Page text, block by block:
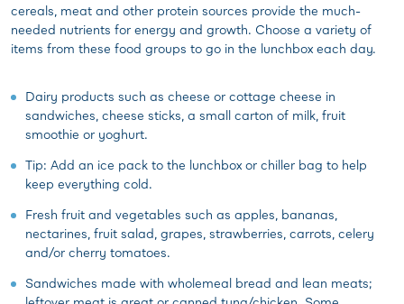
cereals, meat and other protein sources provide the much-
needed nutrients for energy and growth. Choose a variety of
items from these food groups to go in the lunchbox each day.
Dairy products such as cheese or cottage cheese in
sandwiches, cheese sticks, a small carton of milk, fruit
smoothie or yoghurt.
Tip: Add an ice pack to the lunchbox or chiller bag to help
keep everything cold.
Fresh fruit and vegetables such as apples, bananas,
nectarines, fruit salad, grapes, strawberries, carrots, celery
and/or cherry tomatoes.
Sandwiches made with wholemeal bread and lean meats;